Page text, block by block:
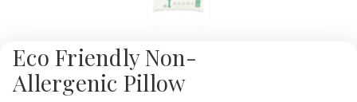
Eco Friendly Non-
Allergenic Pillow